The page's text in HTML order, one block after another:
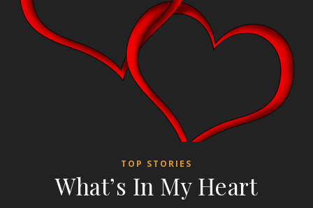
TOP STORIES
What’s In My Heart